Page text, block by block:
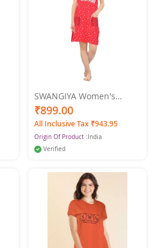
SWANGIYA Women's
PRINTED SHORT GOWN
Nighty (Red)
₹899.00
All Inclusive Tax ₹943.95
Origin Of Product :India
Verified